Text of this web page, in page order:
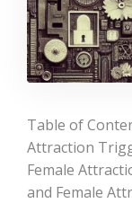
Table of
Attraction
Female
and Female